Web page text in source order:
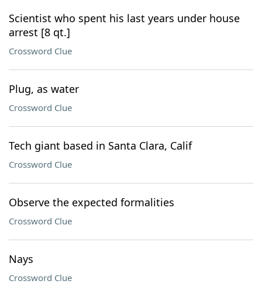
Scientist who spent his last years under house
arrest [8 qt.]
Crossword Clue
Plug, as water
Crossword Clue
Tech giant based in Santa Clara, Calif
Crossword Clue
Observe the expected formalities
Crossword Clue
Nays
Crossword Clue